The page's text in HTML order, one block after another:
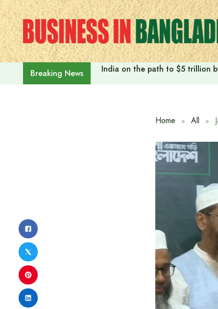
Skip
to
content
Breaking News India on the path to $5 trillion
Home All